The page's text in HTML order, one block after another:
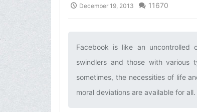
December 19, 2013 11670
Facebook is like an
swindlers and those with
sometimes, the necessities of life
moral deviations are available for all.‌